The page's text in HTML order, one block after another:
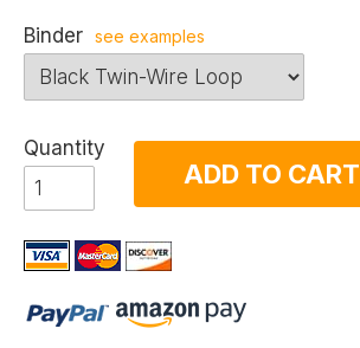
Binder see examples
Quantity
ADD TO CART